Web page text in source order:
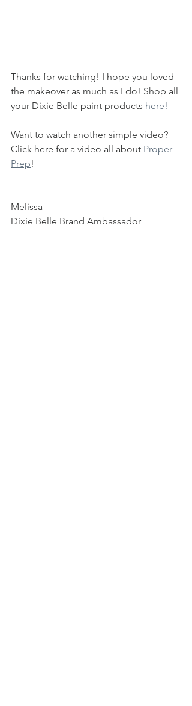
Thanks for watching! I hope you loved
the makeover as much as I do! Shop all
your Dixie Belle paint products here!
Want to watch another simple video?
Click here for a video all about Proper
Prep!
Melissa
Dixie Belle Brand Ambassador